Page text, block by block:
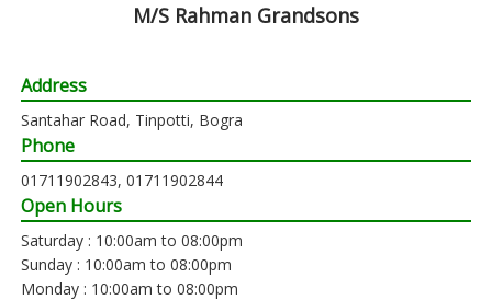
M/S Rahman Grandsons
Address
Santahar Road, Tinpotti, Bogra
Phone
01711902843, 01711902844
Open Hours
Saturday : 10:00am to 08:00pm
Sunday : 10:00am to 08:00pm
Monday : 10:00am to 08:00pm